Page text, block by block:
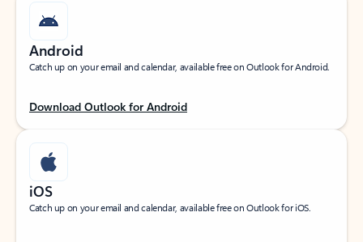
Android
Catch up on your email and calendar, available free on Outlook for Android.
Download Outlook for Android
iOS
Catch up on your email and calendar, available free on Outlook for iOS.